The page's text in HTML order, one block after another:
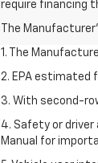
require financing
The
1. The
2. EPA estimated
3. With second-
4. Safety or
Manual for